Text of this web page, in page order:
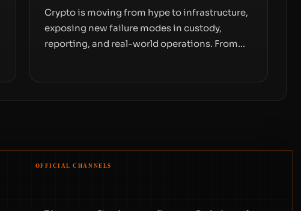
Crypto is moving from hype to infrastructure,
exposing new failure modes in custody,
reporting, and real-world operations. From
OFFICIAL CHANNELS